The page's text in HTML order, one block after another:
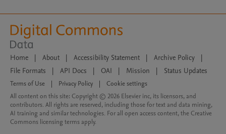
Home | About | Accessibility Statement | Archive Policy
|
File Formats
| API Docs | OAI | Mission | Status Updates
Terms of Use Privacy Policy
Cookie settings
All content on this site: Copyright © 2026 Elsevier inc, its licensors, and
contributors. All rights are reserved, including those for text and data mining,
AI training and similar technologies. For all open access content, the Creative
Commons licensing terms apply.